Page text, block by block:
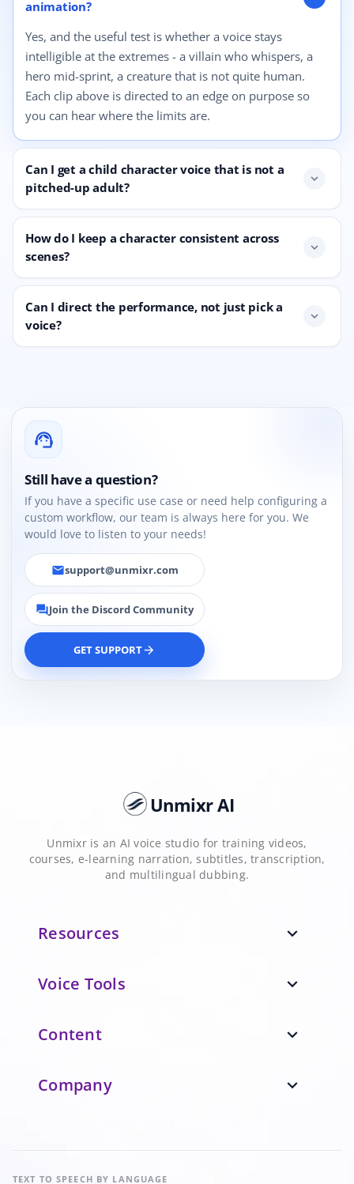
animation?
Yes, and the useful test is whether a voice stays
intelligible at the extremes - a villain who whispers, a
hero mid-sprint, a creature that is not quite human.
Each clip above is directed to an edge on purpose so
you can hear where the limits are.
Can I get a child character voice that is not a
pitched-up adult?
expand_more
How do I keep a character consistent across
scenes?
expand_more
Can I direct the performance, not just pick a
voice?
expand_more
support_agent
Still have a question?
If you have a specific use case or need help configuring a
custom workflow, our team is always here for you. We
would love to listen to your needs!
emailsupport@unmixr.com
forumJoin the Discord Community
GET SUPPORTarrow_forward
Unmixr AI
Unmixr is an AI voice studio for training videos,
courses, e-learning narration, subtitles, transcription,
and multilingual dubbing.
Resources expand_more
Voice Tools expand_more
Content expand_more
Company expand_more
TEXT TO SPEECH BY LANGUAGE